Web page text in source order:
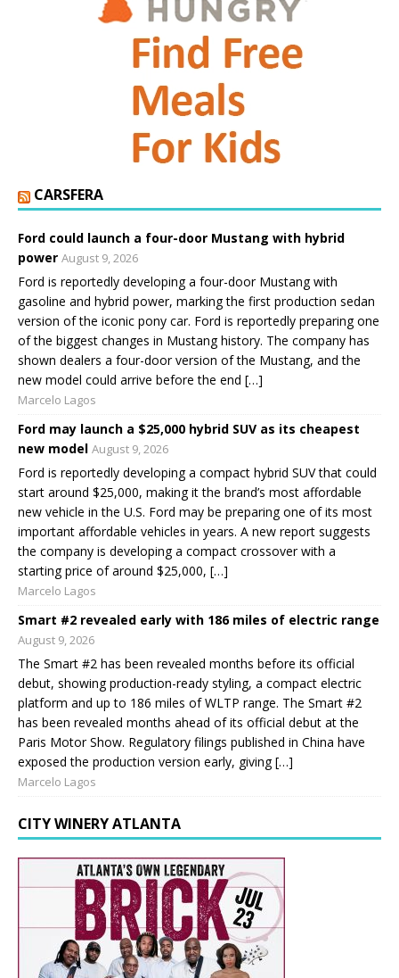
CARSFERA
Ford could launch a four-door Mustang with hybrid
power August 9, 2026
Ford is reportedly developing a four-door Mustang with
gasoline and hybrid power, marking the first production sedan
version of the iconic pony car. Ford is reportedly preparing one
of the biggest changes in Mustang history. The company has
shown dealers a four-door version of the Mustang, and the
new model could arrive before the end […]
Marcelo Lagos
Ford may launch a $25,000 hybrid SUV as its cheapest
new model August 9, 2026
Ford is reportedly developing a compact hybrid SUV that could
start around $25,000, making it the brand’s most affordable
new vehicle in the U.S. Ford may be preparing one of its most
important affordable vehicles in years. A new report suggests
the company is developing a compact crossover with a
starting price of around $25,000, […]
Marcelo Lagos
Smart #2 revealed early with 186 miles of electric range
August 9, 2026
The Smart #2 has been revealed months before its official
debut, showing production-ready styling, a compact electric
platform and up to 186 miles of WLTP range. The Smart #2
has been revealed months ahead of its official debut at the
Paris Motor Show. Regulatory filings published in China have
exposed the production version early, giving […]
Marcelo Lagos
CITY WINERY ATLANTA